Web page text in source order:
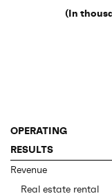
(In
OPERATING
RESULTS
Revenue
Real estate rental